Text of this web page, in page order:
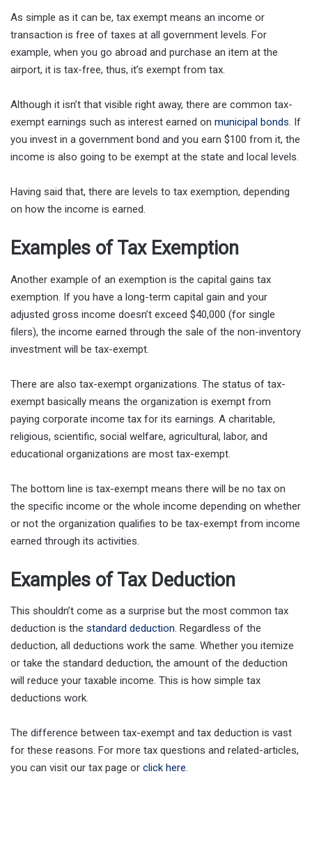
As simple as it can be, tax exempt means an income or
transaction is free of taxes at all government levels. For
example, when you go abroad and purchase an item at the
airport, it is tax-free, thus, it’s exempt from tax.
Although it isn’t that visible right away, there are common tax-
exempt earnings such as interest earned on municipal bonds. If
you invest in a government bond and you earn $100 from it, the
income is also going to be exempt at the state and local levels.
Having said that, there are levels to tax exemption, depending
on how the income is earned.
Examples of Tax Exemption
Another example of an exemption is the capital gains tax
exemption. If you have a long-term capital gain and your
adjusted gross income doesn’t exceed $40,000 (for single
filers), the income earned through the sale of the non-inventory
investment will be tax-exempt.
There are also tax-exempt organizations. The status of tax-
exempt basically means the organization is exempt from
paying corporate income tax for its earnings. A charitable,
religious, scientific, social welfare, agricultural, labor, and
educational organizations are most tax-exempt.
The bottom line is tax-exempt means there will be no tax on
the specific income or the whole income depending on whether
or not the organization qualifies to be tax-exempt from income
earned through its activities.
Examples of Tax Deduction
This shouldn’t come as a surprise but the most common tax
deduction is the standard deduction. Regardless of the
deduction, all deductions work the same. Whether you itemize
or take the standard deduction, the amount of the deduction
will reduce your taxable income. This is how simple tax
deductions work.
The difference between tax-exempt and tax deduction is vast
for these reasons. For more tax questions and related-articles,
you can visit our tax page or click here.